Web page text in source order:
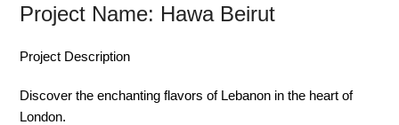
Project Name: Hawa Beirut
Project Description
Discover the enchanting flavors of Lebanon in the heart of
London.